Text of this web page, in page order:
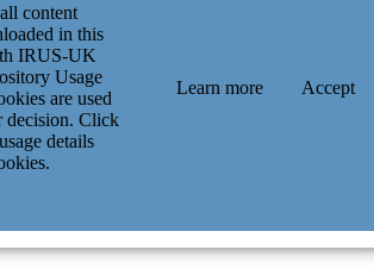
content
in this
IRUS-UK
Usage
are used
decision. Click
details
Learn more Accept